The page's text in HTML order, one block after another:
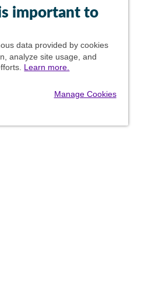
important to
data provided by cookies
analyze site usage, and
Learn more.
Manage Cookies